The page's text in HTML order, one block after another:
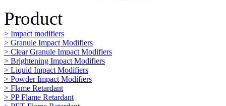
Product
> Impact modifiers
> Granule Impact Modifiers
> Clear Granule Impact Modifiers
> Brightening Impact Modifiers
> Liquid Impact Modifiers
> Powder Impact Modifiers
> Flame Retardant
> PP Flame Retardant